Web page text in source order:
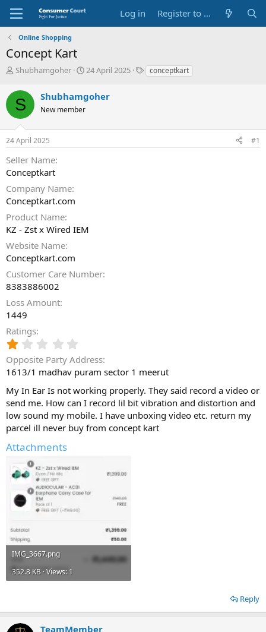
Log in Register to Submit Complaint
Online Shopping
Concept Kart
T
r
e
a
s
t
a
r
t
e
r
Shubhamgoher
S
r
a
24 April 2025
O
t
conceptkart
S Shubhamgoher
New member
24 April 2025 #1
Seller Name
Conceptkart
Company Name
Conceptkart.com
Product Name
KZ - Zst x Wired IEM
Website Name
Conceptkart.com
Customer Care Number
8383886002
Loss Amount
1449
Ratings
.
0
0
s
t
a
r
(
Opposite Party Address
1613/1 madhav puram sector 1 meerut
My In Ear Is not working properly. They said record a video or
send me. How can I record lil bit vibration and distortion and
low sound my mobile. I have unboxing video etc. return my
parcel ill never buy from concept kart
Attachments
IMG_3667.png
352.8 KB · Views: 1
Reply
TeamMember